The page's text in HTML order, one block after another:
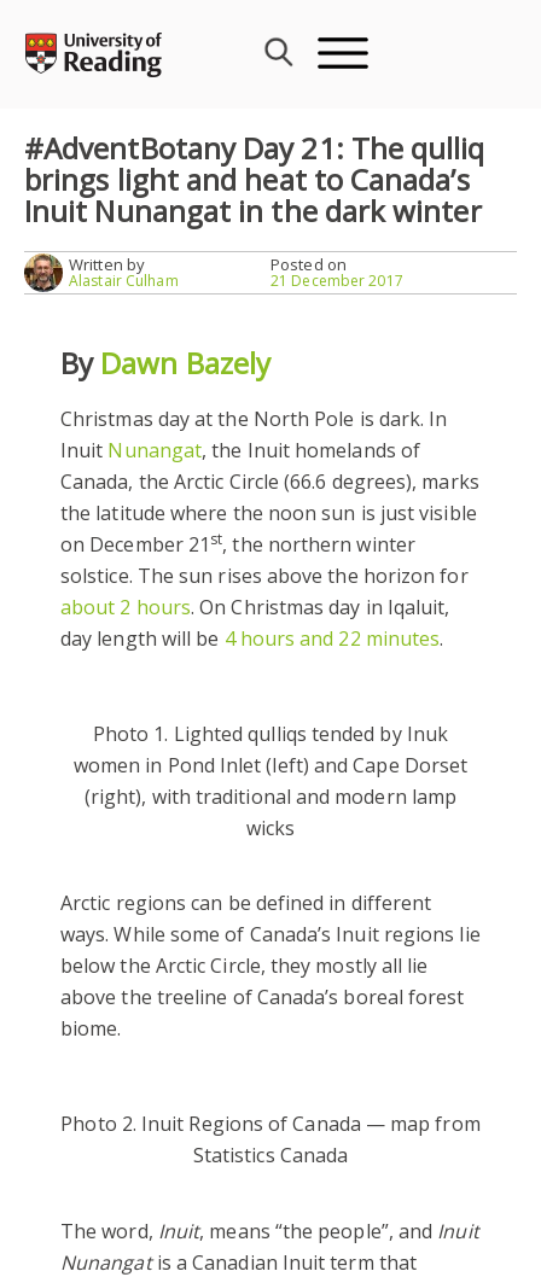
content
#AdventBotany Day 21: The qulliq
brings light and heat to Canada’s
Inuit Nunangat in the dark winter
Written by
Alastair Culham
Posted on
21 December 2017
By Dawn Bazely
Christmas day at the North Pole is dark. In
Inuit Nunangat, the Inuit homelands of
Canada, the Arctic Circle (66.6 degrees), marks
the latitude where the noon sun is just visible
on December 21 st, the northern winter
solstice. The sun rises above the horizon for
about 2 hours. On Christmas day in Iqaluit,
day length will be 4 hours and 22 minutes.
Photo 1. Lighted qulliqs tended by Inuk
women in Pond Inlet (left) and Cape Dorset
(right), with traditional and modern lamp
wicks
Arctic regions can be defined in different
ways. While some of Canada’s Inuit regions lie
below the Arctic Circle, they mostly all lie
above the treeline of Canada’s boreal forest
biome.
Photo 2. Inuit Regions of Canada — map from
Statistics Canada
The word, Inuit, means “the people”, and Inuit
Nunangatis a Canadian Inuit term that